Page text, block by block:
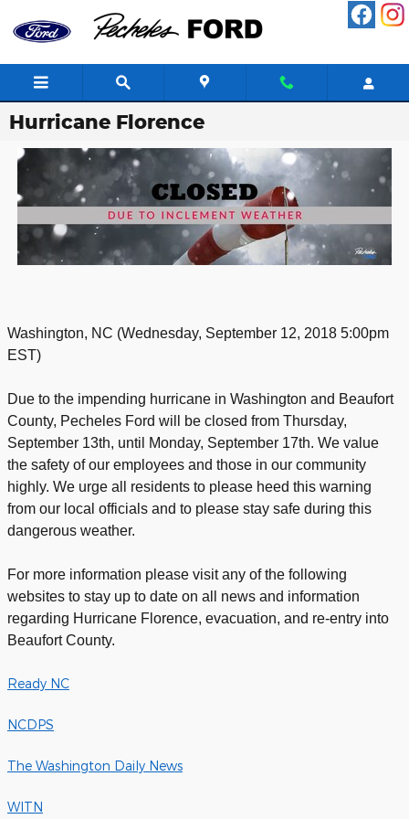
Skip to main content
Hurricane Florence
Washington, NC (Wednesday, September 12, 2018 5:00pm
EST)
Due to the impending hurricane in Washington and Beaufort
County, Pecheles Ford will be closed from Thursday,
September 13th, until Monday, September 17th. We value
the safety of our employees and those in our community
highly. We urge all residents to please heed this warning
from our local officials and to please stay safe during this
dangerous weather.
For more information please visit any of the following
websites to stay up to date on all news and information
regarding Hurricane Florence, evacuation, and re-entry into
Beaufort County.
Ready NC
NCDPS
The Washington Daily News
WITN